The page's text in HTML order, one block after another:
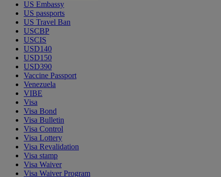
US Embassy
US passports
US Travel Ban
USCBP
USCIS
USD140
USD150
USD390
Vaccine Passport
Venezuela
VIBE
Visa
Visa Bond
Visa Bulletin
Visa Control
Visa Lottery
Visa Revalidation
Visa stamp
Visa Waiver
Visa Waiver Program